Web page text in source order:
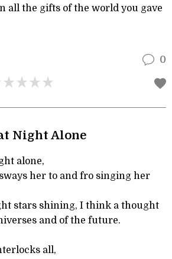
all the gifts of the world you gave
0
Night Alone
alone,
her to and fro singing her
stars shining, I think a thought
and of the future.
all,